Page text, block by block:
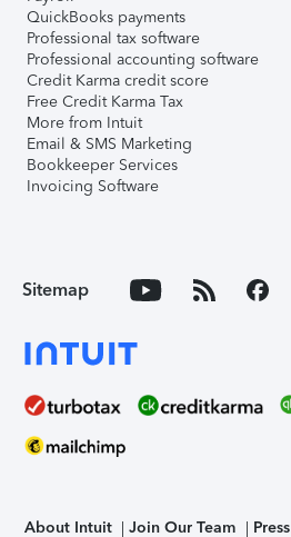
QuickBooks payments
Professional tax software
Professional accounting software
Credit Karma credit score
Free Credit Karma Tax
More from Intuit
Email & SMS Marketing
Bookkeeper Services
Invoicing Software
Sitemap
About Intuit Join Our Team Press